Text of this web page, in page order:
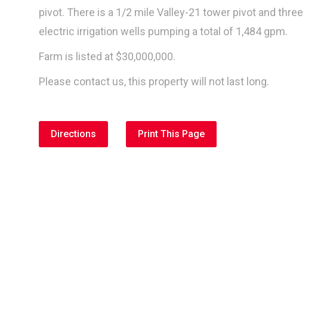
pivot. There is a 1/2 mile Valley-21 tower pivot and three
electric irrigation wells pumping a total of 1,484 gpm.
Farm is listed at $30,000,000.
Please contact us, this property will not last long.
Directions Print This Page